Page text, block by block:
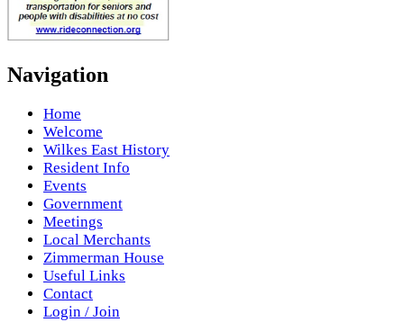
Navigation
Home
Welcome
Wilkes East History
Resident Info
Events
Government
Meetings
Local Merchants
Zimmerman House
Useful Links
Contact
Login / Join